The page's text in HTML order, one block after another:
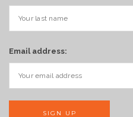
Email address: